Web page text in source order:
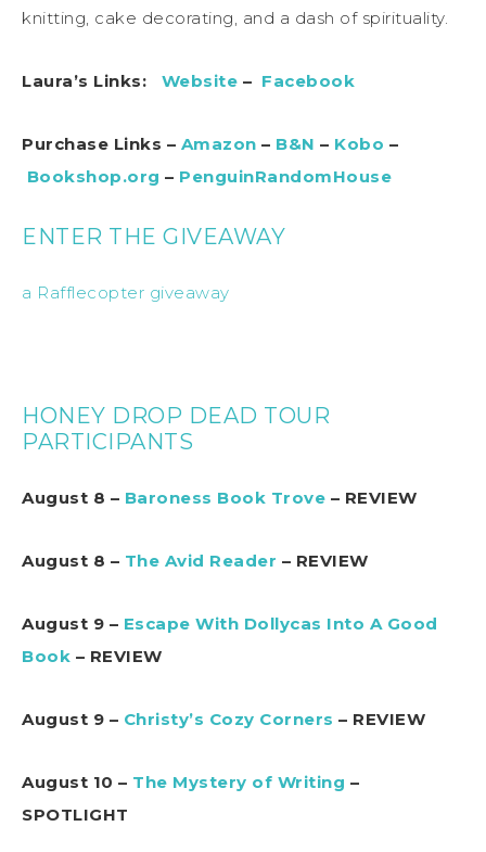
knitting, cake decorating, and a dash of spirituality.
Laura’s Links: Website – Facebook
Purchase Links – Amazon – B&N – Kobo –
Bookshop.org – PenguinRandomHouse
ENTER THE GIVEAWAY
a Rafflecopter giveaway
HONEY DROP DEAD TOUR
PARTICIPANTS
August 8 – Baroness Book Trove – REVIEW
August 8 – The Avid Reader – REVIEW
August 9 – Escape With Dollycas Into A Good
Book – REVIEW
August 9 – Christy’s Cozy Corners – REVIEW
August 10 – The Mystery of Writing –
SPOTLIGHT